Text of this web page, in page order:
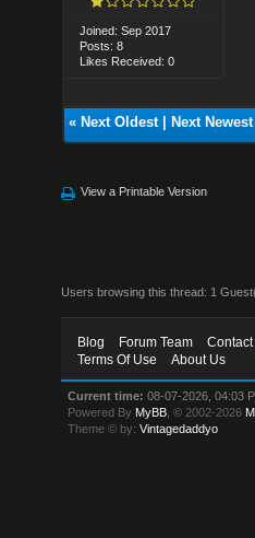
Joined: Sep 2017
Posts: 8
Likes Received: 0
« Next Oldest| Next Newest
View a Printable Version
Users browsing this thread: 1
Blog Forum Team
Terms Of Use
About Us
Current time: 08-07-2026, 04:03
Powered By MyBB , © 2002-2026
Theme © by:Vintagedaddyo